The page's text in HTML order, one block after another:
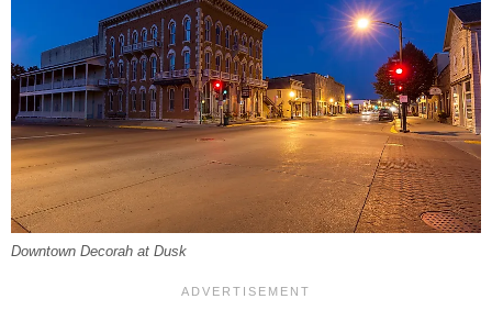
Downtown Decorah at Dusk